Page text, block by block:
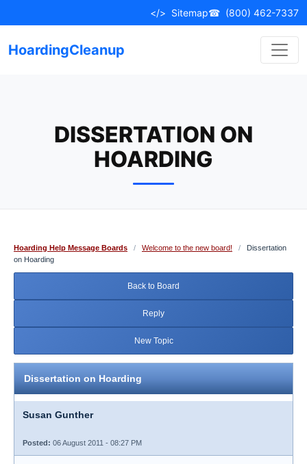
to
</> Sitemap☎ (800) 462-7337
HoardingCleanup
DISSERTATION ON
HOARDING
Hoarding Help Message Boards / Welcome to the new board! /
Dissertation
on Hoarding
Back to Board
Reply
New Topic
Dissertation on Hoarding
Susan Gunther
Posted: 06 August 2011 - 08:27 PM